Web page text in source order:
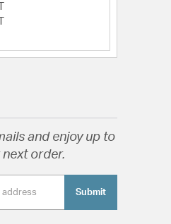
and enjoy up to
next order.
Submit